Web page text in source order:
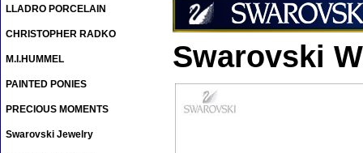
Swarovski
LLADRO PORCELAIN
CHRISTOPHER RADKO
M.I.HUMMEL
PAINTED PONIES
PRECIOUS MOMENTS
Swarovski Jewelry